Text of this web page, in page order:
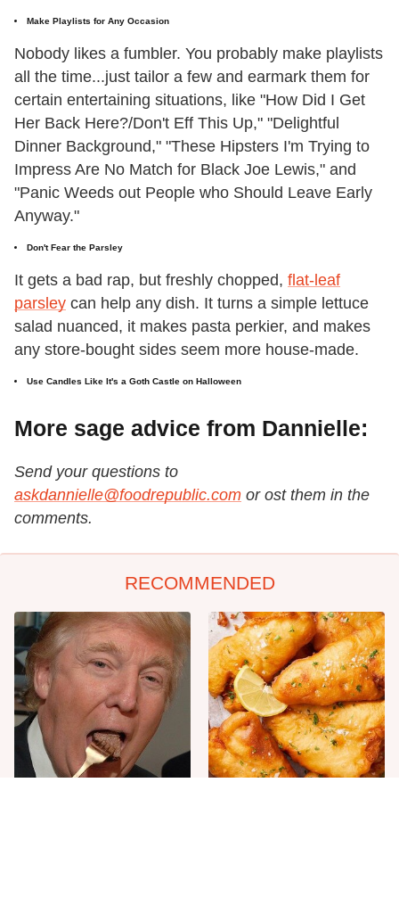
Make Playlists for Any Occasion
Nobody likes a fumbler. You probably make playlists
all the time...just tailor a few and earmark them for
certain entertaining situations, like "How Did I Get
Her Back Here?/Don't Eff This Up," "Delightful
Dinner Background," "These Hipsters I'm Trying to
Impress Are No Match for Black Joe Lewis," and
"Panic Weeds out People who Should Leave Early
Anyway."
Don't Fear the Parsley
It gets a bad rap, but freshly chopped, flat-leaf
parsley can help any dish. It turns a simple lettuce
salad nuanced, it makes pasta perkier, and makes
any store-bought sides seem more house-made.
Use Candles Like It's a Goth Castle on Halloween
More sage advice from Dannielle:
Send your questions to
askdannielle@foodrepublic.com or ost them in the
comments.
RECOMMENDED